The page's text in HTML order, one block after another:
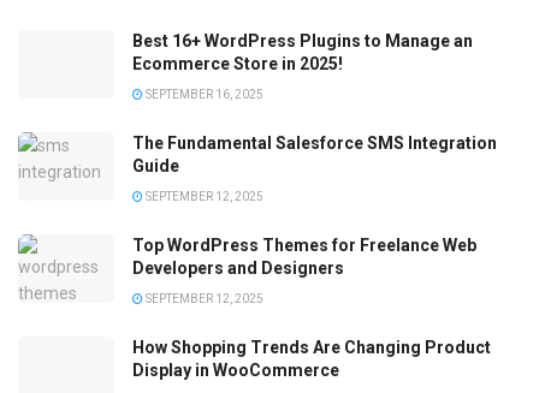
Best 16+ WordPress Plugins to Manage an
Ecommerce Store in 2025!
SEPTEMBER 16, 2025
The Fundamental Salesforce SMS Integration
Guide
SEPTEMBER 12, 2025
Top WordPress Themes for Freelance Web
Developers and Designers
SEPTEMBER 12, 2025
How Shopping Trends Are Changing Product
Display in WooCommerce